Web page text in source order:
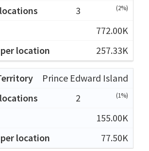
3
(2%)
772.00K
257.33K
Prince Edward Island
2
(1%)
155.00K
77.50K